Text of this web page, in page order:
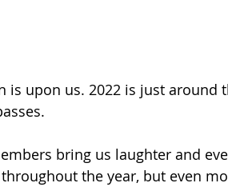
is upon us. 2022 is just around
bring us laughter and
the year, but even